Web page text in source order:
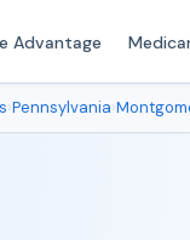
Advantage
›Pennsylvania›